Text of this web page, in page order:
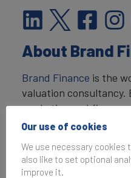
About Brand
Brand Finance is the
valuation consultancy.
marketing and
the strength of brands
strategic decisions.
Our use of cookies
We use necessary cookies
also like to set optional
improve it.